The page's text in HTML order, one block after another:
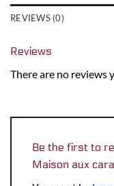
REVIEWS (0)
Reviews
There are no reviews
Be the first to
Maison aux